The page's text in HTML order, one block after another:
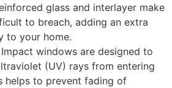
glass and interlayer make
to breach, adding an extra
to your home.
Impact windows are designed to
(UV) rays from entering
helps to prevent fading of